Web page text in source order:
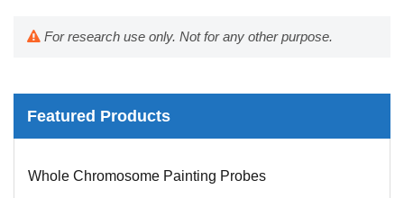
For research use only. Not for any other purpose.
Featured Products
Mouse Probe
Whole Chromosome Painting Probes